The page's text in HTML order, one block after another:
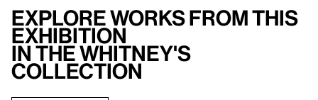
Explore works from this
exhibition
in the Whitney's
collection